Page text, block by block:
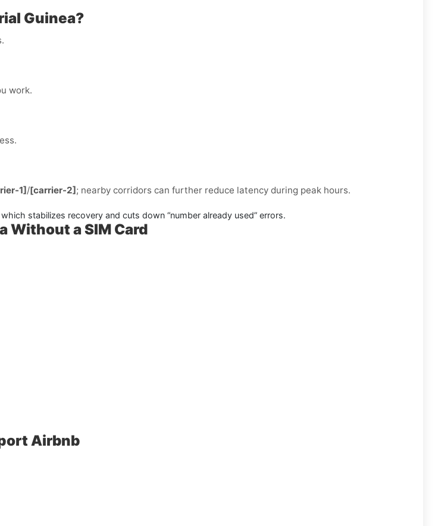
Guinea?
work.
1] /[carrier-2] ; nearby corridors can further reduce latency during peak hours.
stabilizes recovery and cuts down “number already used” errors.
Without a SIM Card
Airbnb